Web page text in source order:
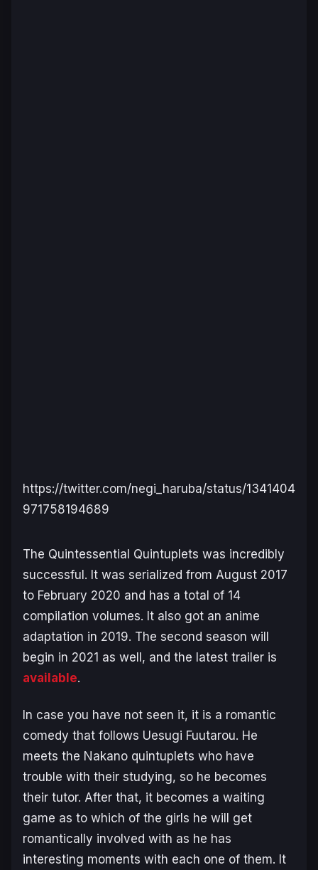
https://twitter.com/negi_haruba/status/1341404
971758194689
The Quintessential Quintuplets was incredibly
successful. It was serialized from August 2017
to February 2020 and has a total of 14
compilation volumes. It also got an anime
adaptation in 2019. The second season will
begin in 2021 as well, and the latest trailer is
available.
In case you have not seen it, it is a romantic
comedy that follows Uesugi Fuutarou. He
meets the Nakano quintuplets who have
trouble with their studying, so he becomes
their tutor. After that, it becomes a waiting
game as to which of the girls he will get
romantically involved with as he has
interesting moments with each one of them. It